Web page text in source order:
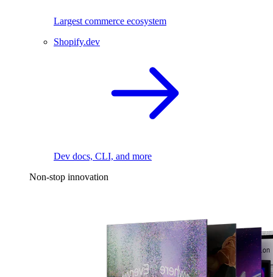
Largest commerce ecosystem
Shopify.dev
Dev docs, CLI, and more
Non-stop innovation